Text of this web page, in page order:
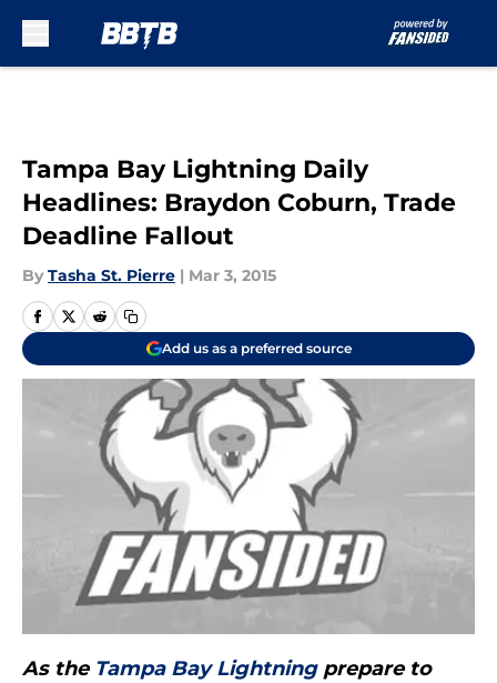
Tampa Bay Lightning Daily
Headlines: Braydon Coburn, Trade
Deadline Fallout
By Tasha St. Pierre | Mar 3, 2015
Add us as a preferred source
As the Tampa Bay Lightningprepare to